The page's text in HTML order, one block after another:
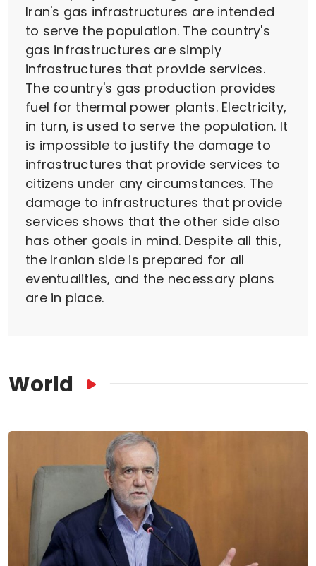
Iran's gas infrastructures are intended
to serve the population. The country's
gas infrastructures are simply
infrastructures that provide services.
The country's gas production provides
fuel for thermal power plants. Electricity,
in turn, is used to serve the population. It
is impossible to justify the damage to
infrastructures that provide services to
citizens under any circumstances. The
damage to infrastructures that provide
services shows that the other side also
has other goals in mind. Despite all this,
the Iranian side is prepared for all
eventualities, and the necessary plans
are in place.
World